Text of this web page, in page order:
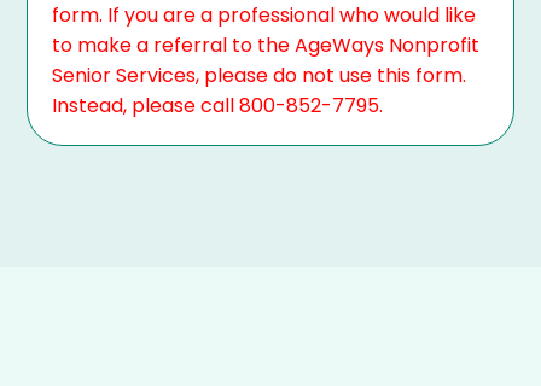
form. If you are a professional who would like
to make a referral to the AgeWays Nonprofit
Senior Services, please do not use this form.
Instead, please call 800-852-7795.